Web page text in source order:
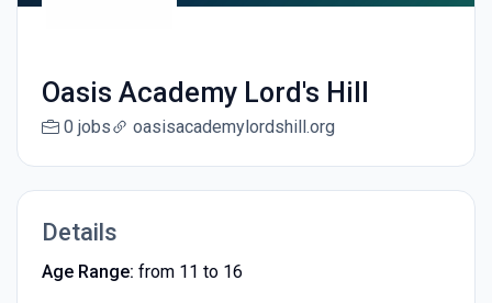
Oasis Academy Lord's Hill
0 jobs oasisacademylordshill.org
Details
Age Range: from 11 to 16